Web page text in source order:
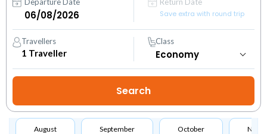
Save extra with round trip
Travellers
1 Traveller
Class
August September October